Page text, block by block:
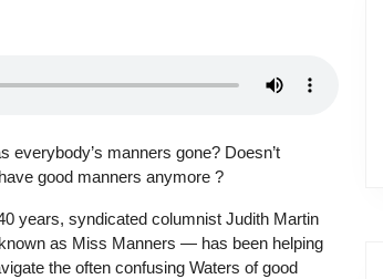
everybody’s manners gone? Doesn’t
good manners anymore ?
years, syndicated columnist Judith Martin
as Miss Manners — has been helping
the often confusing Waters of good